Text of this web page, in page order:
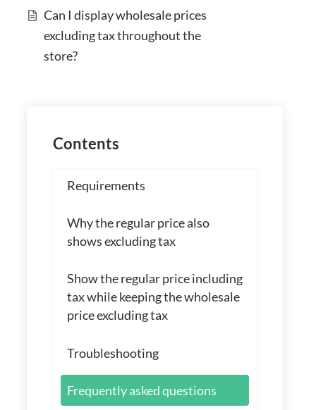
Can I display wholesale prices
excluding tax throughout the
store?
Contents
Requirements
Why the regular price also
shows excluding tax
Show the regular price including
tax while keeping the wholesale
price excluding tax
Troubleshooting
Frequently asked questions